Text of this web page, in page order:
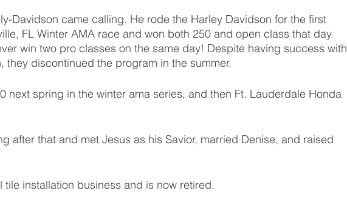
Davidson came calling. He rode the Harley Davidson for the first
FL Winter AMA race and won both 250 and open class that day.
win two pro classes on the same day! Despite having success with
they discontinued the program in the summer.
next spring in the winter ama series, and then Ft. Lauderdale Honda
after that and met Jesus as his Savior, married Denise, and raised
tile installation business and is now retired.